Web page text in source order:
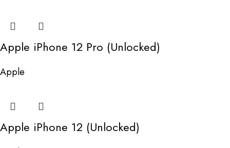
Apple iPhone 12 Pro (Unlocked)
Apple
Apple iPhone 12 (Unlocked)